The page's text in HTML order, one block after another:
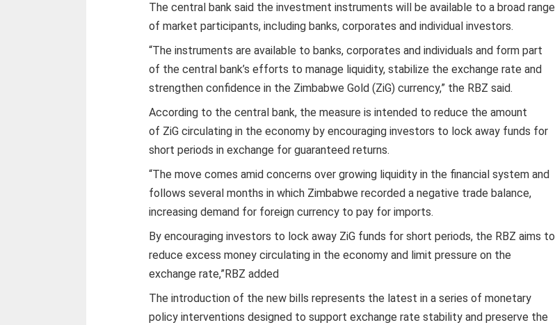
The central bank said the investment instruments will be available to a broad range
of market participants, including banks, corporates and individual investors.
“The instruments are available to banks, corporates and individuals and form part
of the central bank’s efforts to manage liquidity, stabilize the exchange rate and
strengthen confidence in the Zimbabwe Gold (ZiG) currency,” the RBZ said.
According to the central bank, the measure is intended to reduce the amount
of ZiG circulating in the economy by encouraging investors to lock away funds for
short periods in exchange for guaranteed returns.
“The move comes amid concerns over growing liquidity in the financial system and
follows several months in which Zimbabwe recorded a negative trade balance,
increasing demand for foreign currency to pay for imports.
By encouraging investors to lock away ZiG funds for short periods, the RBZ aims to
reduce excess money circulating in the economy and limit pressure on the
exchange rate,”RBZ added
The introduction of the new bills represents the latest in a series of monetary
policy interventions designed to support exchange rate stability and preserve the